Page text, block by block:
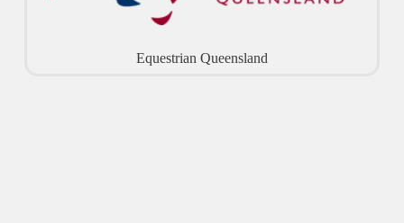
Equestrian Queensland